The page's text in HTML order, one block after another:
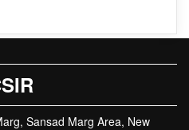
Sansad Marg Area, New